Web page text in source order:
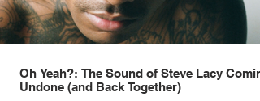
Oh Yeah?: The Sound of Steve Lacy
Undone (and Back Together)